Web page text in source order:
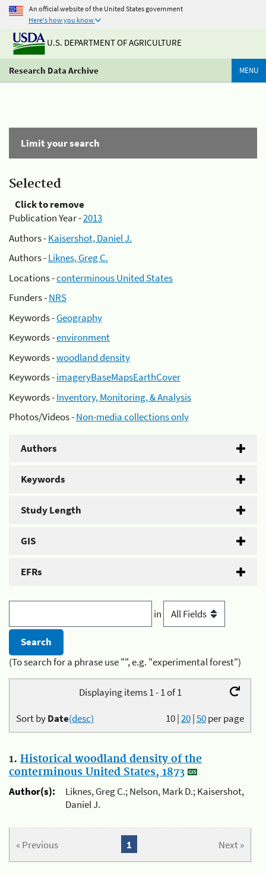
An official website of the United States government
Here's how you know
U.S. DEPARTMENT OF AGRICULTURE
Research Data Archive MENU
Limit your search
Selected
Click to remove
Publication Year -2013
Authors -Kaisershot, Daniel J.
Authors -Liknes, Greg C.
Locations -conterminous United States
Funders -NRS
Keywords -Geography
Keywords -environment
Keywords -woodland density
Keywords -imageryBaseMapsEarthCover
Keywords -Inventory, Monitoring, & Analysis
Photos/Videos -Non-media collections only
Authors
Keywords
Study Length
GIS
EFRs
in
(To search for a phrase use "", e.g. "experimental forest")
Displaying items 1 - 1 of 1
10|20|50per page
Sort byDate(desc)
1. Historical woodland density of the
conterminous United States, 1873
Author(s):
Liknes, Greg C.; Nelson, Mark D.; Kaisershot,
Daniel J.
« Previous Next »
1